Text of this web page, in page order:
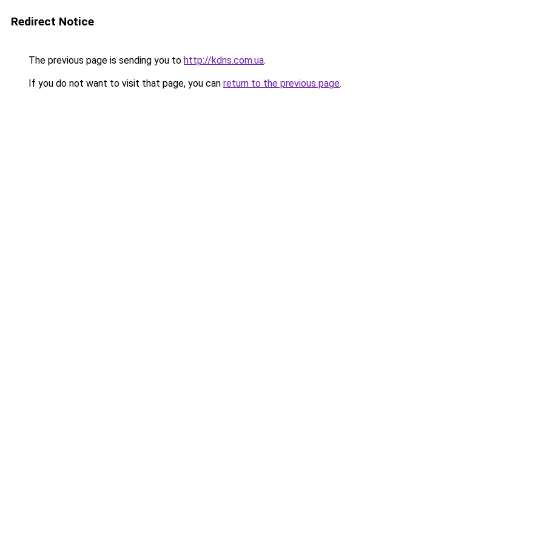
Redirect Notice
The previous page is sending you to http://kdns.com.ua.
If you do not want to visit that page, you can return to the previous page.